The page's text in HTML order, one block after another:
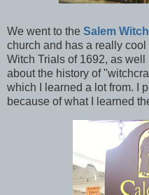
We went to the Salem
church and has a really
Witch Trials of 1692, as
about the history of
which I learned a lot from. I
because of what I learned